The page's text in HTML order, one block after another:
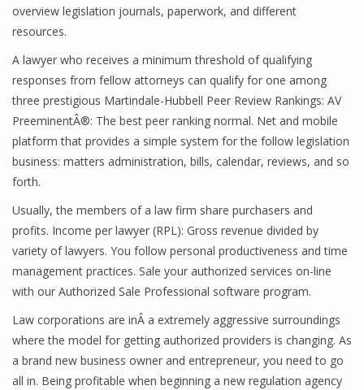
overview legislation journals, paperwork, and different
resources.
A lawyer who receives a minimum threshold of qualifying
responses from fellow attorneys can qualify for one among
three prestigious Martindale-Hubbell Peer Review Rankings: AV
PreeminentÂ®: The best peer ranking normal. Net and mobile
platform that provides a simple system for the follow legislation
business: matters administration, bills, calendar, reviews, and so
forth.
Usually, the members of a law firm share purchasers and
profits. Income per lawyer (RPL): Gross revenue divided by
variety of lawyers. You follow personal productiveness and time
management practices. Sale your authorized services on-line
with our Authorized Sale Professional software program.
Law corporations are inÂ a extremely aggressive surroundings
where the model for getting authorized providers is changing. As
a brand new business owner and entrepreneur, you need to go
all in. Being profitable when beginning a new regulation agency